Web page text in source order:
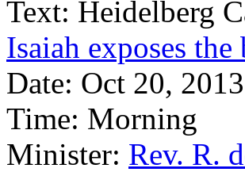
Text: Heidelberg
Isaiah exposes
Date: Oct 20, 2013
Time: Morning
Minister: Rev. R.